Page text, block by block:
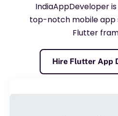
IndiaAppDeveloper
top-notch mobile app
Flutter
Hire Flutter App